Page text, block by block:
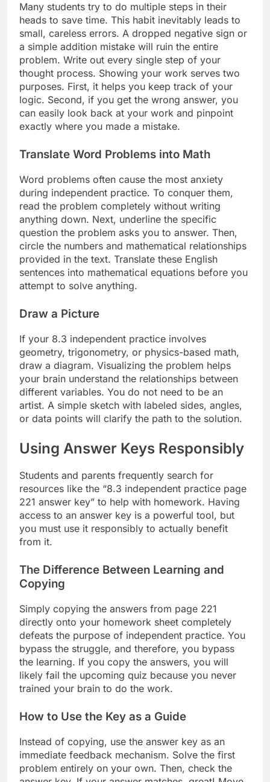
Many students try to do multiple steps in their
heads to save time. This habit inevitably leads to
small, careless errors. A dropped negative sign or
a simple addition mistake will ruin the entire
problem. Write out every single step of your
thought process. Showing your work serves two
purposes. First, it helps you keep track of your
logic. Second, if you get the wrong answer, you
can easily look back at your work and pinpoint
exactly where you made a mistake.
Translate Word Problems into Math
Word problems often cause the most anxiety
during independent practice. To conquer them,
read the problem completely without writing
anything down. Next, underline the specific
question the problem asks you to answer. Then,
circle the numbers and mathematical relationships
provided in the text. Translate these English
sentences into mathematical equations before you
attempt to solve anything.
Draw a Picture
If your 8.3 independent practice involves
geometry, trigonometry, or physics-based math,
draw a diagram. Visualizing the problem helps
your brain understand the relationships between
different variables. You do not need to be an
artist. A simple sketch with labeled sides, angles,
or data points will clarify the path to the solution.
Using Answer Keys Responsibly
Students and parents frequently search for
resources like the “8.3 independent practice page
221 answer key” to help with homework. Having
access to an answer key is a powerful tool, but
you must use it responsibly to actually benefit
from it.
The Difference Between Learning and
Copying
Simply copying the answers from page 221
directly onto your homework sheet completely
defeats the purpose of independent practice. You
bypass the struggle, and therefore, you bypass
the learning. If you copy the answers, you will
likely fail the upcoming quiz because you never
trained your brain to do the work.
How to Use the Key as a Guide
Instead of copying, use the answer key as an
immediate feedback mechanism. Solve the first
problem entirely on your own. Then, check the